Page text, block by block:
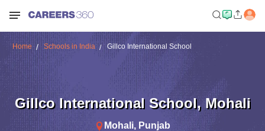
Home Schools in India Gillco International School
Gillco International School, Mohali
Mohali, Punjab